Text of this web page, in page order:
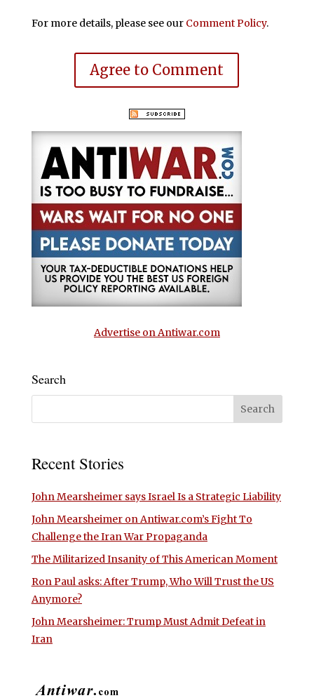
For more details, please see our Comment Policy.
Agree to Comment
Advertise on Antiwar.com
Search
Recent Stories
John Mearsheimer says Israel Is a Strategic Liability
John Mearsheimer on Antiwar.com’s Fight To
Challenge the Iran War Propaganda
The Militarized Insanity of This American Moment
Ron Paul asks: After Trump, Who Will Trust the US
Anymore?
John Mearsheimer: Trump Must Admit Defeat in
Iran